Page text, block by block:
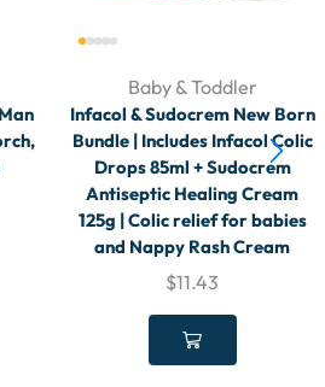
Baby & Toddler
Infacol & Sudocrem New Born
Bundle | Includes Infacol Colic
Drops 85ml + Sudocrem
Antiseptic Healing Cream
125g | Colic relief for babies
and Nappy Rash Cream
$11.43